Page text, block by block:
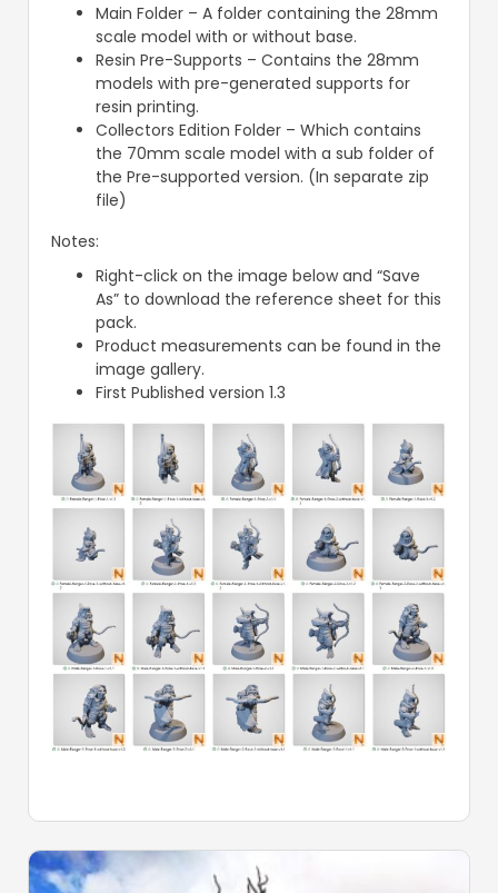
Main Folder – A folder containing the 28mm
scale model with or without base.
Resin Pre-Supports – Contains the 28mm
models with pre-generated supports for
resin printing.
Collectors Edition Folder – Which contains
the 70mm scale model with a sub folder of
the Pre-supported version. (In separate zip
file)
Notes:
Right-click on the image below and “Save
As” to download the reference sheet for this
pack.
Product measurements can be found in the
image gallery.
First Published version 1.3